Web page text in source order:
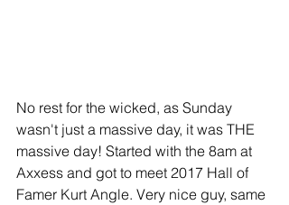
No rest for the wicked, as Sunday
wasn't just a massive day, it was THE
massive day! Started with the 8am at
Axxess and got to meet 2017 Hall of
Famer Kurt Angle. Very nice guy, same